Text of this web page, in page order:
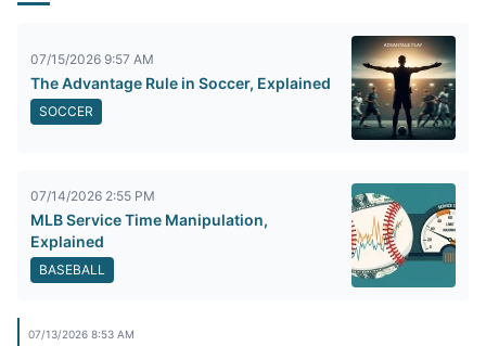
07/15/2026 9:57 AM
The Advantage Rule in Soccer, Explained
SOCCER
07/14/2026 2:55 PM
MLB Service Time Manipulation,
Explained
BASEBALL
07/13/2026 8:53 AM